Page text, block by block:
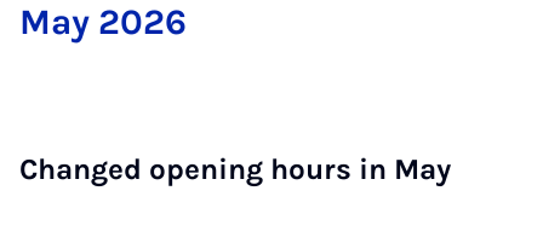
May 2026
Changed open­ing hours in May